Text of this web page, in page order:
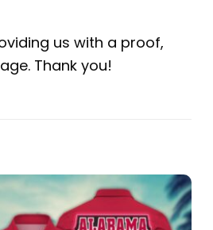
us with a proof,
Thank you!